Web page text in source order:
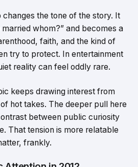
the tone of the story. It
whom?” and becomes a
faith, and the kind of
try to protect. In entertainment
reality can feel oddly rare.
keeps drawing interest from
hot takes. The deeper pull here
between public curiosity
That tension is more relatable
frankly.